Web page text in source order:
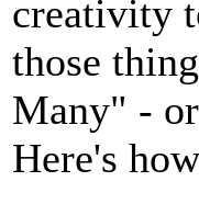
creativity
those
Many" -
Here's